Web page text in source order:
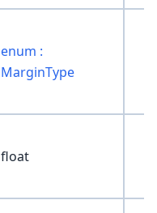
enum :
MarginType
float